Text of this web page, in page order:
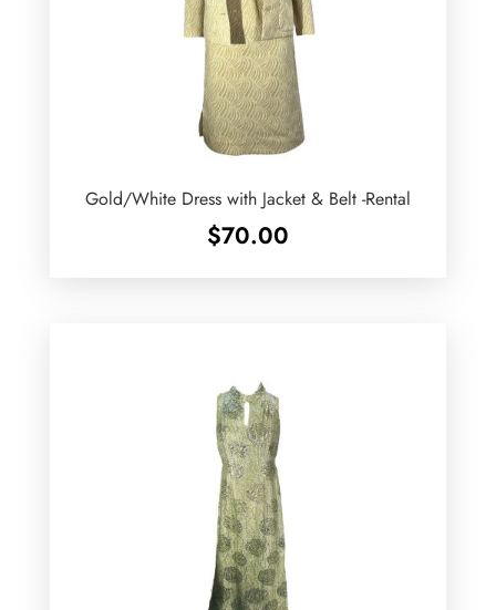
Gold/White Dress with Jacket & Belt -Rental
$70.00